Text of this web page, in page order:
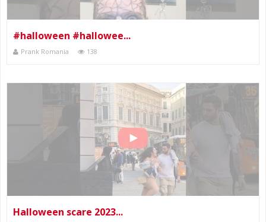
#halloween #hallowee...
Prank Romania 138
Halloween scare 2023...